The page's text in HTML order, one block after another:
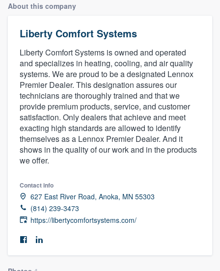
About this company
Liberty Comfort Systems
Liberty Comfort Systems is owned and operated
and specializes in heating, cooling, and air quality
systems. We are proud to be a designated Lennox
Premier Dealer. This designation assures our
technicians are thoroughly trained and that we
provide premium products, service, and customer
satisfaction. Only dealers that achieve and meet
exacting high standards are allowed to identify
themselves as a Lennox Premier Dealer. And it
shows in the quality of our work and in the products
we offer.
Contact info
627 East River Road, Anoka, MN 55303
(814) 239-3473
https://libertycomfortsystems.com/
Welcome to our